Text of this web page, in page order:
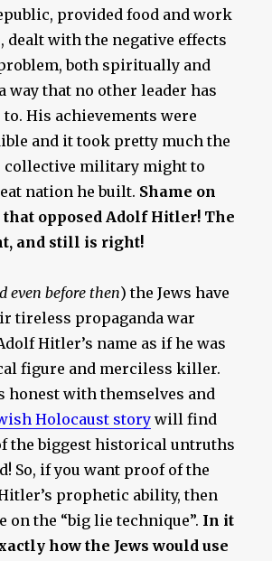
provided food and work
dealt with the negative effects
both spiritually and
way that no other leader has
to. His achievements were
and it took pretty much the
collective military might to
nation he built. Shame on
opposed Adolf Hitler! The
and still is right!
even before then) the Jews have
tireless propaganda war
Hitler’s name as if he was
figure and merciless killer.
honest with themselves and
Holocaust story will find
the biggest historical untruths
So, if you want proof of the
prophetic ability, then
on the “big lie technique”. In it
how the Jews would use